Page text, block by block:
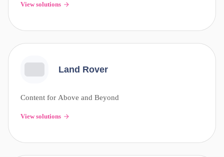
View solutions
Land Rover
Content for Above and Beyond
View solutions